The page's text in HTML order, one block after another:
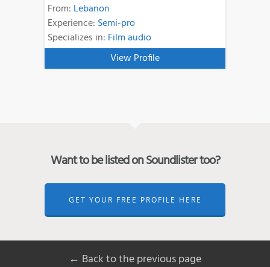
From: Lebanon
Experience: Semi-pro
Specializes in: Film audio
View Profile
Want to be listed on Soundlister too?
GET YOUR FREE PROFILE HERE
← Back to the previous page